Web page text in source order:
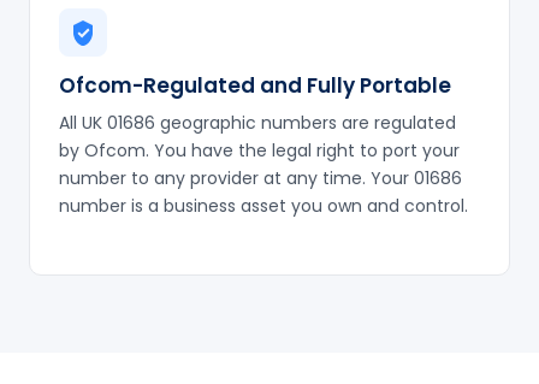
Ofcom-Regulated and Fully Portable
All UK 01686 geographic numbers are regulated
by Ofcom. You have the legal right to port your
number to any provider at any time. Your 01686
number is a business asset you own and control.